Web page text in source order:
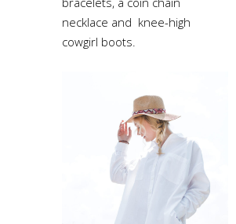
necklace and knee-high
cowgirl boots.